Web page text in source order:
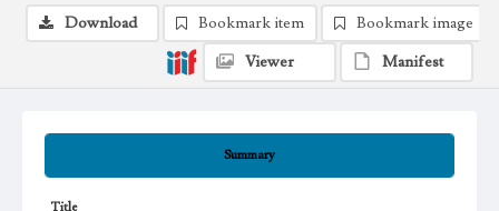
Summary
Title
Download Bookmark item
Bookmark image
Viewer
Manifest